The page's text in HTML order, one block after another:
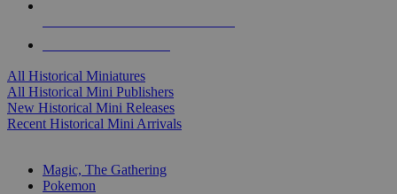
All Historical Miniatures
All Historical Mini Publishers
New Historical Mini Releases
Recent Historical Mini Arrivals
Magic, The Gathering
Pokemon